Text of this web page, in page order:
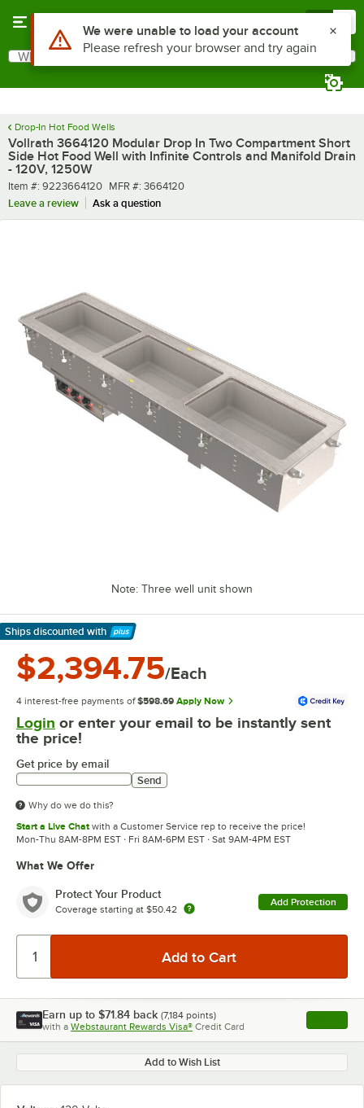
Search
What are you looking for?
Drop-In Hot Food Wells
Vollrath 3664120 Modular Drop In Two Compartment Short
Side Hot Food Well with Infinite Controls and Manifold Drain
- 120V, 1250W
Item number
Item #: 9223664120 MFR number
MFR #: 3664120
Leave a review
Ask a question
Note: Three well unit shown
Ships discounted with
Learn More
$2,394.75/Each
4 interest-free payments of $598.69 Apply Now
Login or enter your email to be instantly sent
the price!
Get price by email
Send
Why do we do this?
Start a Live Chat with a Customer Service rep to receive the price!
Mon-Thu 8AM-8PM EST · Fri 8AM-6PM EST · Sat 9AM-4PM EST
What We Offer
Protect Your Product
Coverage starting at $50.42
Add Protection
Earn up to $71.84 back (7,184 points)
with a Webstaurant Rewards Visa® Credit Card , opens
Add to Wish List